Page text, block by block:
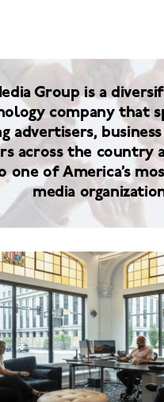
Group is a
company that
advertisers,
across the country
one of America’s
media